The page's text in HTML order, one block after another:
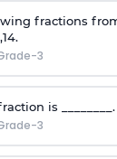
fractions
,14.
3
is ________.
3